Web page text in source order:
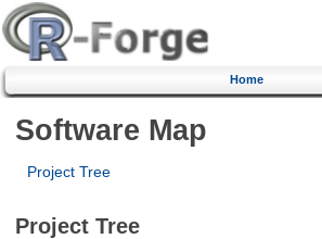
Home
Software Map
Project Tree
Project Tree